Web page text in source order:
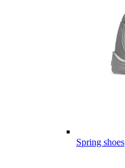
Spring shoes